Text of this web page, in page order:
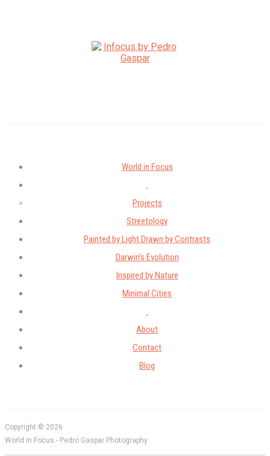
World in Focus
.
Projects
Streetology
Painted by Light Drawn by Contrasts
Darwin’s Evolution
Inspired by Nature
Minimal Cities
.
About
Contact
Blog
Copyright © 2026
World in Focus - Pedro Gaspar Photography